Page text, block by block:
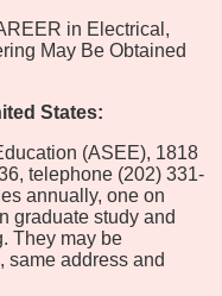
in Electrical,
May Be Obtained
States:
(ASEE), 1818
telephone (202) 331-
annually, one on
graduate study and
They may be
same address and